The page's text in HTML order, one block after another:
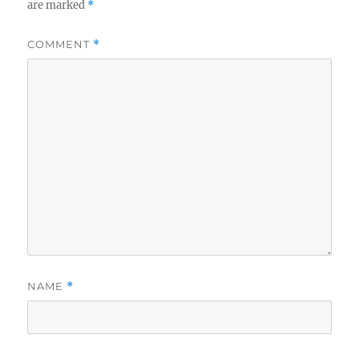
are marked *
COMMENT *
NAME *